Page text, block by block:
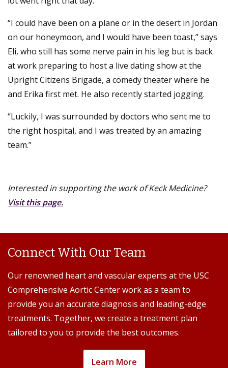
“I could have been on a plane or in the desert in Jordan
on our honeymoon, and I would have been toast,” says
Eli, who still has some nerve pain in his leg but is back
at work preparing to host a live dating show at the
Upright Citizens Brigade, a comedy theater where he
and Erika first met. He also recently started jogging.
“Luckily, I was surrounded by doctors who sent me to
the right hospital, and I was treated by an amazing
team.”
Interested in supporting the work of Keck Medicine?
Visit this page.
Connect With Our Team
Our renowned heart and vascular experts at the USC
Comprehensive Aortic Center work as a team to
provide you an accurate diagnosis and leading-edge
treatments. Together, we create a treatment plan
tailored to you to provide the best outcomes.
Learn More